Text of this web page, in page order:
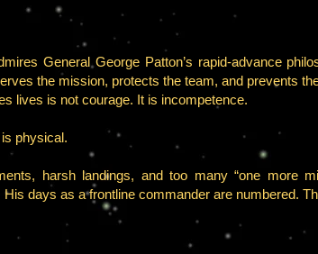
General George Patton’s rapid-advance
the mission, protects the team, and prevents
lives is not courage. It is incompetence.
physical.
harsh landings, and too many “one more
days as a frontline commander are numbered.